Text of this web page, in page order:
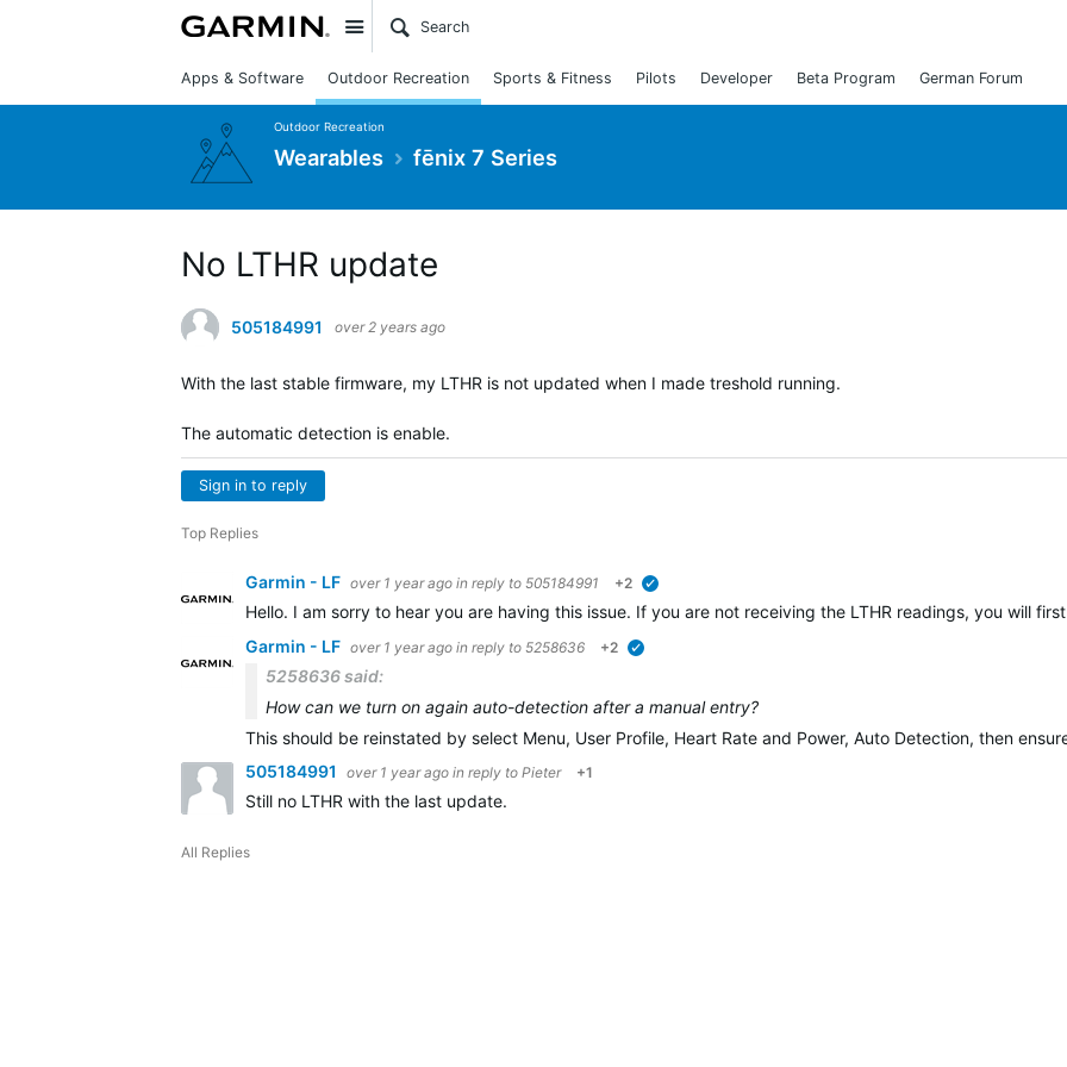
Site
Apps & Software Outdoor Recreation Sports & Fitness Pilots Developer Beta Program German Forum
Outdoor Recreation
Wearables fēnix 7 Series
No LTHR update
505184991 over 2 years ago
With the last stable firmware, my LTHR is not updated when I made treshold running.
The automatic detection is enable.
Sign in to reply
Top Replies
Garmin - LF over 1 year ago in reply to 505184991 +2
Hello. I am sorry to hear you are having this issue. If you are not receiving the LTHR readings, you will
Garmin - LF over 1 year ago in reply to 5258636 +2
5258636 said:
How can we turn on again auto-detection after a manual entry?
This should be reinstated by select Menu, User Profile, Heart Rate and Power, Auto Detection, then
505184991
over 1 year ago in reply to Pieter +1
Still no LTHR with the last update.
All Replies